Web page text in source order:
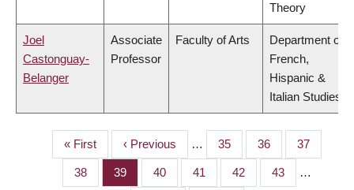
Theory
Joel
Castonguay-
Belanger
Associate
Professor
Faculty of Arts
Department of
French,
Hispanic &
Italian Studies
PAGINATION
First
page
« First
Previous
page
‹ Previous … Page
35 Page
36 Page
37
Page
38 Page
39 Page
40 Page
41 Page
42 Page
43 …